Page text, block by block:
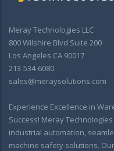
Meray Technologies LLC
800 Wilshire Blvd Suite 200
Los Angeles CA 90017
213-534-6080
sales@meraysolutions.com
Experience Excellence in
Success! Meray
industrial automation,
machine safety solutions.